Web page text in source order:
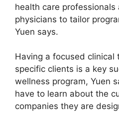
health care
physicians to tailor
Yuen says.
Having a focused
specific clients is a key
wellness program, Yuen
have to learn about the
companies they are